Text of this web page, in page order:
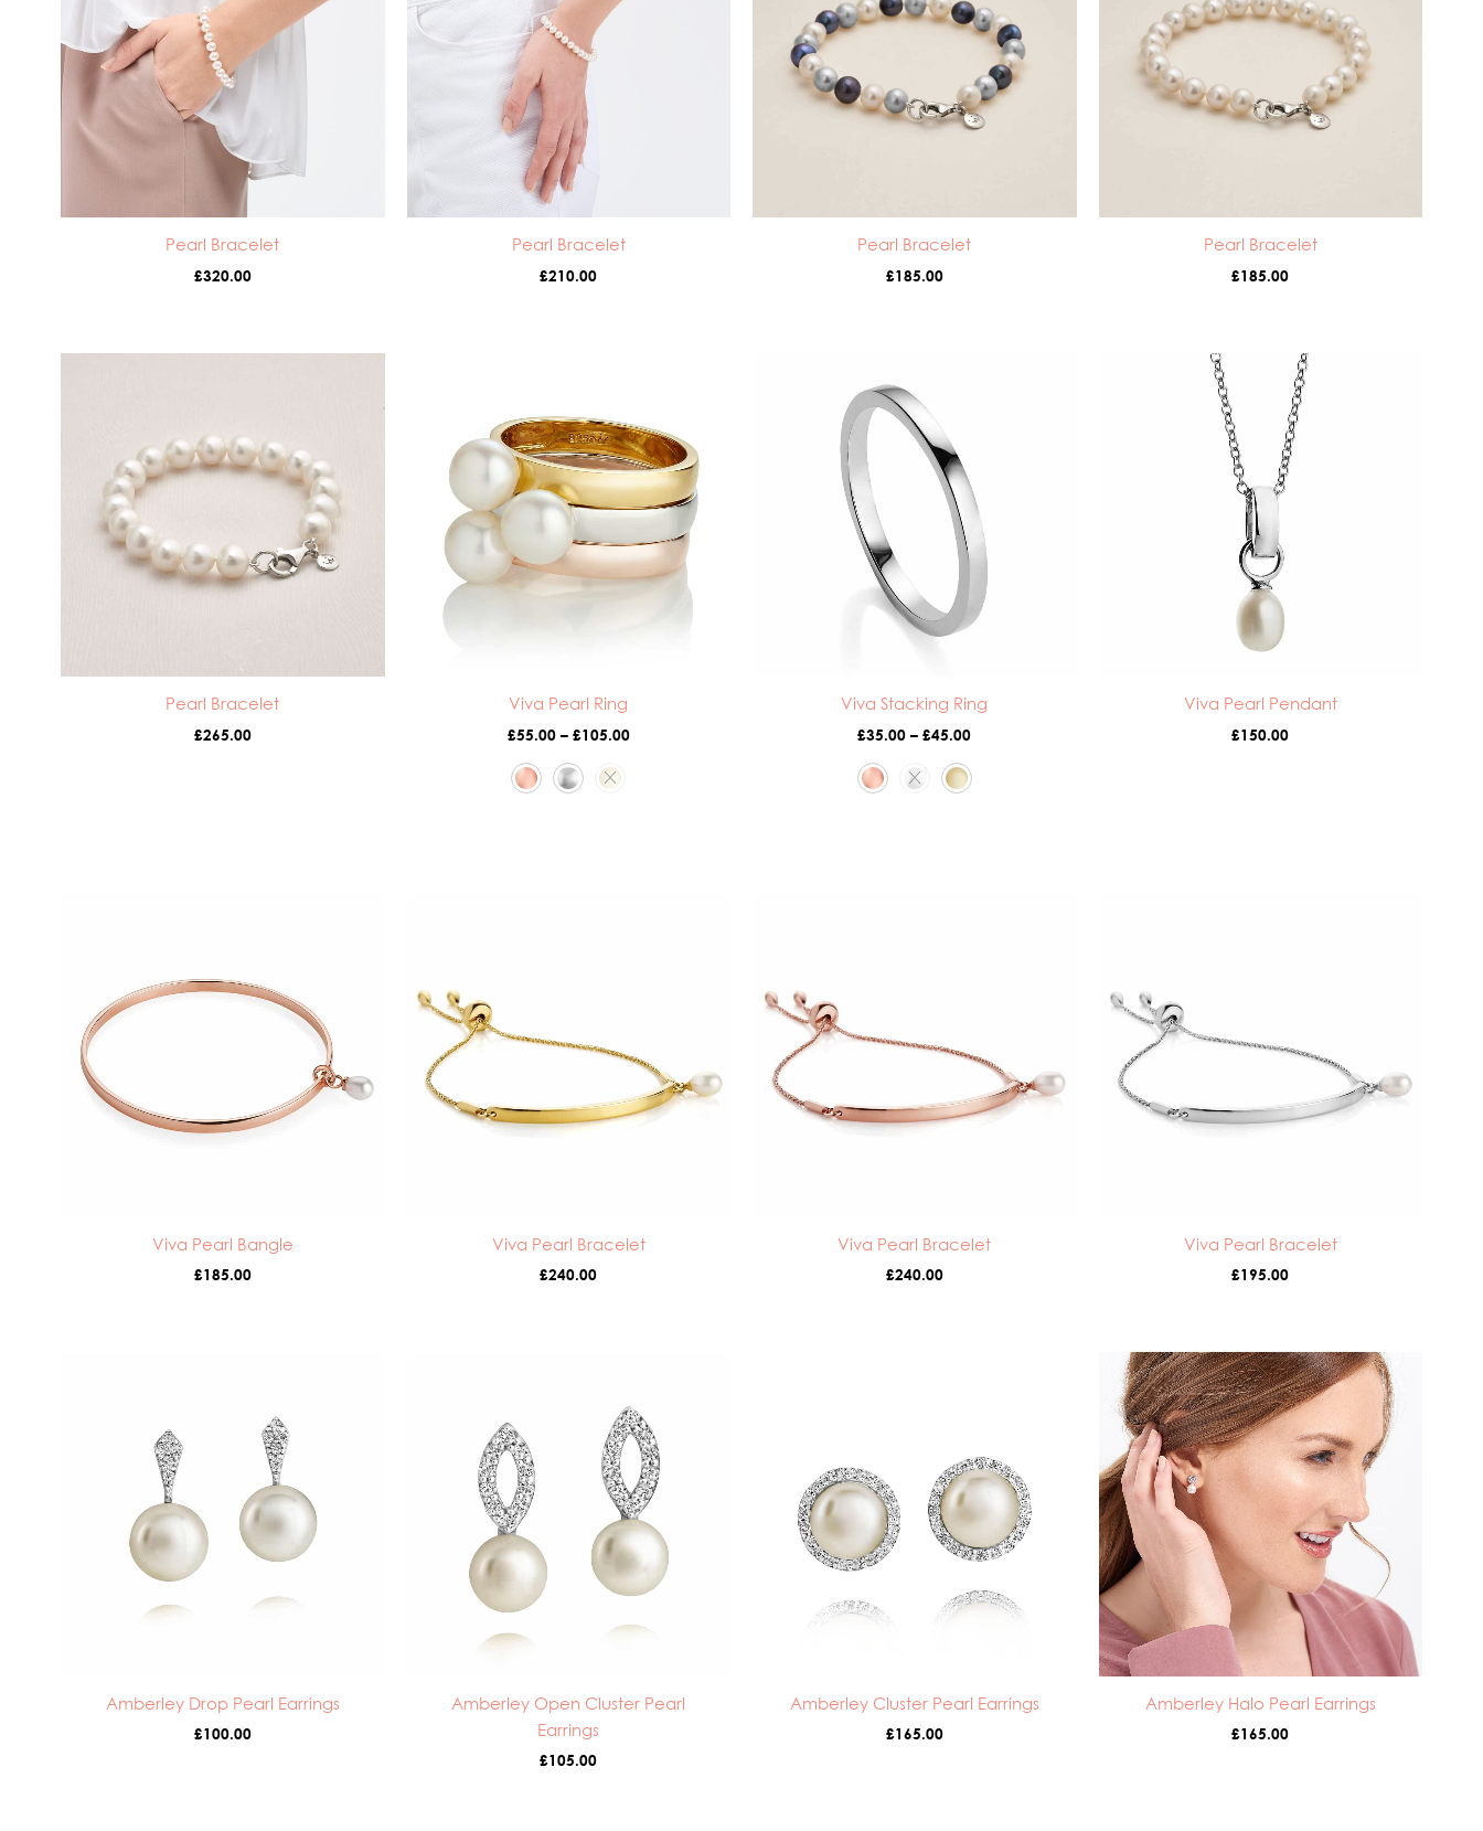
Pearl Bracelet
£320.00
Pearl Bracelet
£210.00
Pearl Bracelet
£185.00
Pearl Bracelet
£185.00
Pearl Bracelet
£265.00
Viva Pearl Ring
£55.00 – £105.00
£105.00
Viva Stacking Ring
£35.00 – £45.00
Viva Pearl Pendant
£150.00
Viva Pearl Bangle
£185.00
Viva Pearl Bracelet
£240.00
Viva Pearl Bracelet
£240.00
Viva Pearl Bracelet
£195.00
Amberley Drop Pearl Earrings
£100.00
Amberley Open Cluster Pearl
Earrings
£105.00
Amberley Cluster Pearl Earrings
£165.00
Amberley Halo Pearl Earrings
£165.00